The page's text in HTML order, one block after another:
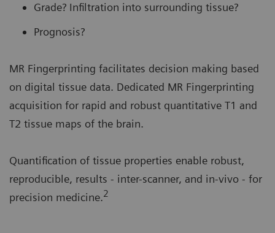
Grade? Infiltration into surrounding tissue?
Prognosis?
MR Fingerprinting facilitates decision making based
on digital tissue data. Dedicated MR Fingerprinting
acquisition for rapid and robust quantitative T1 and
T2 tissue maps of the brain.
Quantification of tissue properties enable robust,
reproducible, results - inter-scanner, and in-vivo - for
precision medicine.2